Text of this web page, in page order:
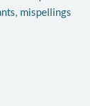
mispellings